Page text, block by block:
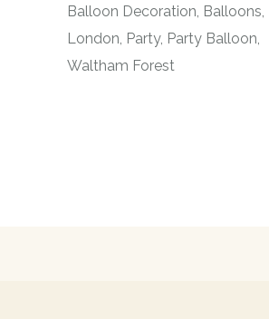
Balloon Decoration Balloons
London Party Party Balloon
Waltham Forest